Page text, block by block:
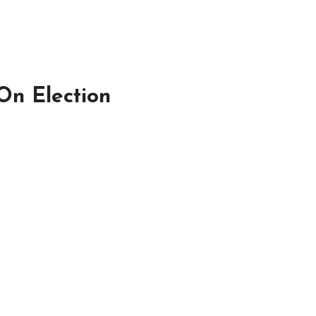
Election